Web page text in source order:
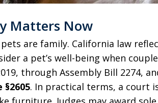
Matters Now
are family. California law
a pet’s well-being when
through Assembly Bill 2274,
§2605. In practical terms, a court